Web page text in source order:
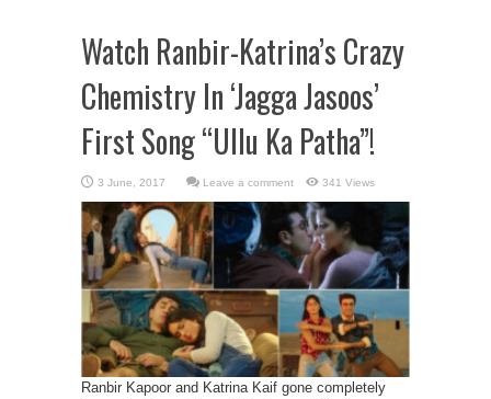
Watch Ranbir-Katrina’s Crazy
Chemistry In ‘Jagga Jasoos’
First Song “Ullu Ka Patha”!
Leave a comment 341 Views
Ranbir Kapoor and Katrina Kaif gone completely